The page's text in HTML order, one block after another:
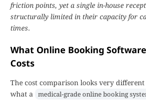
friction points, yet a single in-house
structurally limited in their capacity for
times.
What Online Booking
Costs
The cost comparison looks very
what a medical-grade online booking